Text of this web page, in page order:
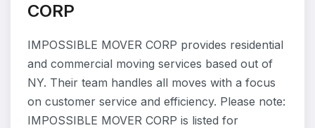
CORP
IMPOSSIBLE MOVER CORP provides residential
and commercial moving services based out of
NY. Their team handles all moves with a focus
on customer service and efficiency. Please note:
IMPOSSIBLE MOVER CORP is listed for